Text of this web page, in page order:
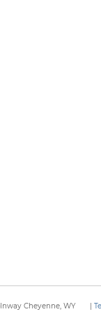
Cheyenne, WY |